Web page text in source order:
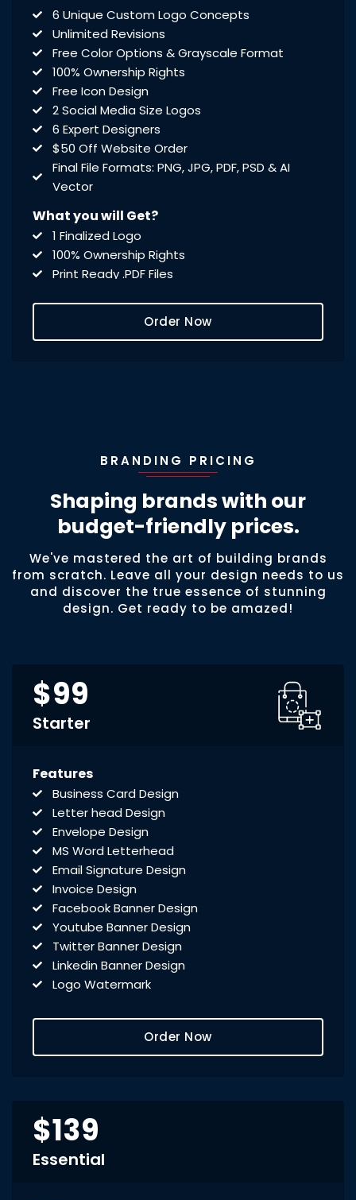
6 Unique Custom Logo Concepts
Unlimited Revisions
Free Color Options & Grayscale Format
100% Ownership Rights
Free Icon Design
2 Social Media Size Logos
6 Expert Designers
$50 Off Website Order
Final File Formats: PNG, JPG, PDF, PSD & AI
Vector
What you will Get?
1 Finalized Logo
100% Ownership Rights
Print Ready .PDF Files
Order Now
BRANDING PRICING
Shaping brands with our
budget-friendly prices.
We've mastered the art of building brands
from scratch. Leave all your design needs to us
and discover the true essence of stunning
design. Get ready to be amazed!
$99
Starter
Features
Business Card Design
Letter head Design
Envelope Design
MS Word Letterhead
Email Signature Design
Invoice Design
Facebook Banner Design
Youtube Banner Design
Twitter Banner Design
Linkedin Banner Design
Logo Watermark
Order Now
$139
Essential